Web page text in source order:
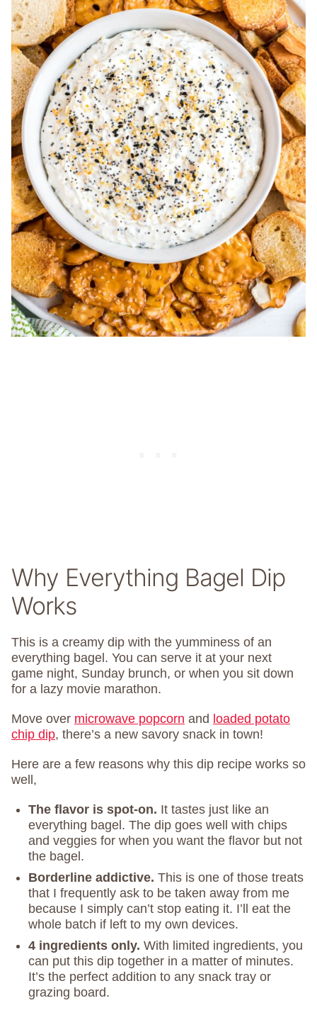
Why Everything Bagel Dip
Works
This is a creamy dip with the yumminess of an
everything bagel. You can serve it at your next
game night, Sunday brunch, or when you sit down
for a lazy movie marathon.
Move over microwave popcorn and loaded potato
chip dip, there’s a new savory snack in town!
Here are a few reasons why this dip recipe works so
well,
The flavor is spot-on. It tastes just like an
everything bagel. The dip goes well with chips
and veggies for when you want the flavor but not
the bagel.
Borderline addictive. This is one of those treats
that I frequently ask to be taken away from me
because I simply can’t stop eating it. I’ll eat the
whole batch if left to my own devices.
4 ingredients only. With limited ingredients, you
can put this dip together in a matter of minutes.
It’s the perfect addition to any snack tray or
grazing board.